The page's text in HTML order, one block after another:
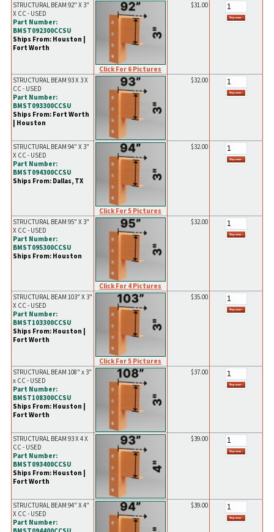
STRUCTURAL BEAM 92" X 3"
X CC - USED
Part Number:
BMST092300CCSU
Ships From: Houston |
Fort Worth
Click For 6 Pictures
$31.00
STRUCTURAL BEAM 93 X 3 X
CC - USED
Part Number:
BMST093300CCSU
Ships From: Fort Worth
| Houston
$32.00
STRUCTURAL BEAM 94" X 3"
X CC - USED
Part Number:
BMST094300CCSU
Ships From: Dallas, TX
Click For 5 Pictures
$32.00
STRUCTURAL BEAM 95" X 3"
X CC - USED
Part Number:
BMST095300CCSU
Ships From: Houston
Click For 4 Pictures
$32.00
STRUCTURAL BEAM 103" X 3"
X CC - USED
Part Number:
BMST103300CCSU
Ships From: Houston |
Fort Worth
Click For 5 Pictures
$35.00
STRUCTURAL BEAM 108" x 3"
x CC - USED
Part Number:
BMST108300CCSU
Ships From: Houston |
Fort Worth
$37.00
STRUCTURAL BEAM 93 X 4 X
CC - USED
Part Number:
BMST093400CCSU
Ships From: Houston |
Fort Worth
$39.00
STRUCTURAL BEAM 94" X 4"
X CC - USED
Part Number:
$39.00